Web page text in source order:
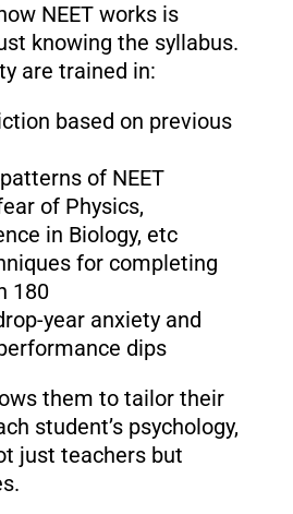
NEET works is
knowing the syllabus.
are trained in:
based on previous
of NEET
of Physics,
in Biology, etc
for completing
180
year anxiety and
dips
them to tailor their
student’s psychology,
just teachers but